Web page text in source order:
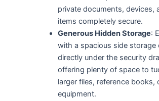
private documents, devices,
items completely secure.
Generous Hidden Storage:
with a spacious side storage
directly under the security
offering plenty of space to
larger files, reference books,
equipment.